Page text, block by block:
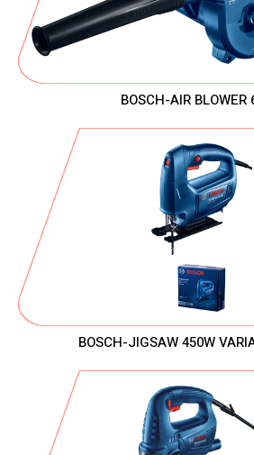
BOSCH-AIR BLOWER
BOSCH-JIGSAW 450W